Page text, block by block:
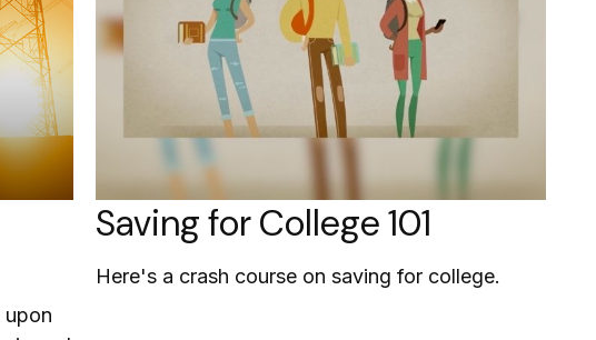
upon
Saving for College 101
Here's a crash course on saving for college.